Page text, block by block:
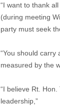
“I want to thank
(during meeting
party must seek
“You should
measured by the
“I believe Rt.
leadership,”